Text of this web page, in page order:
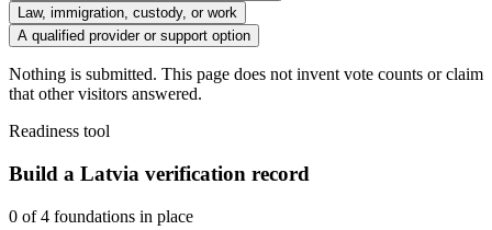
Law, immigration, custody, or work
A qualified provider or support option
Nothing is submitted. This page does not invent vote counts or claim
that other visitors answered.
Readiness tool
Build a Latvia verification record
0 of4 foundations in place